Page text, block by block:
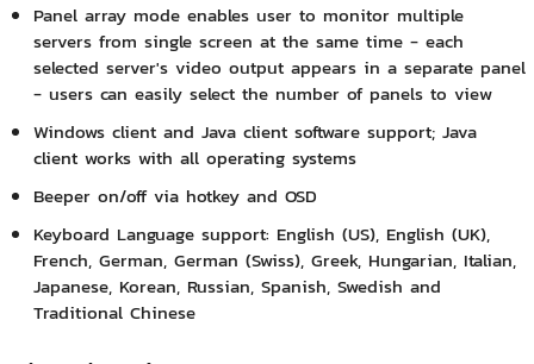
Panel array mode enables user to monitor multiple
servers from single screen at the same time - each
selected server's video output appears in a separate panel
- users can easily select the number of panels to view
Windows client and Java client software support; Java
client works with all operating systems
Beeper on/off via hotkey and OSD
Keyboard Language support: English (US), English (UK),
French, German, German (Swiss), Greek, Hungarian, Italian,
Japanese, Korean, Russian, Spanish, Swedish and
Traditional Chinese